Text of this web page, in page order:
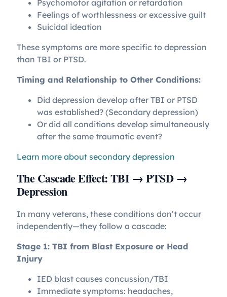
Psychomotor agitation or retardation
Feelings of worthlessness or excessive guilt
Suicidal ideation
These symptoms are more specific to depression
than TBI or PTSD.
Timing and Relationship to Other Conditions:
Did depression develop after TBI or PTSD
was established? (Secondary depression)
Or did all conditions develop simultaneously
after the same traumatic event?
Learn more about secondary depression
The Cascade Effect: TBI → PTSD →
Depression
In many veterans, these conditions don’t occur
independently—they follow a cascade:
Stage 1: TBI from Blast Exposure or Head
Injury
IED blast causes concussion/TBI
Immediate symptoms: headaches,